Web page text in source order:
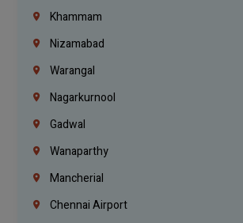
Khammam
Nizamabad
Warangal
Nagarkurnool
Gadwal
Wanaparthy
Mancherial
Chennai Airport